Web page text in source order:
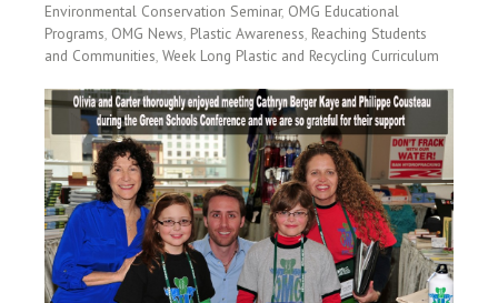
Environmental Conservation Seminar, OMG Educational
Programs, OMG News, Plastic Awareness, Reaching Students
and Communities, Week Long Plastic and Recycling Curriculum